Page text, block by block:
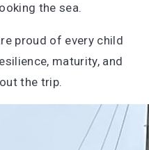
the sea.
proud of every child
maturity, and
the trip.